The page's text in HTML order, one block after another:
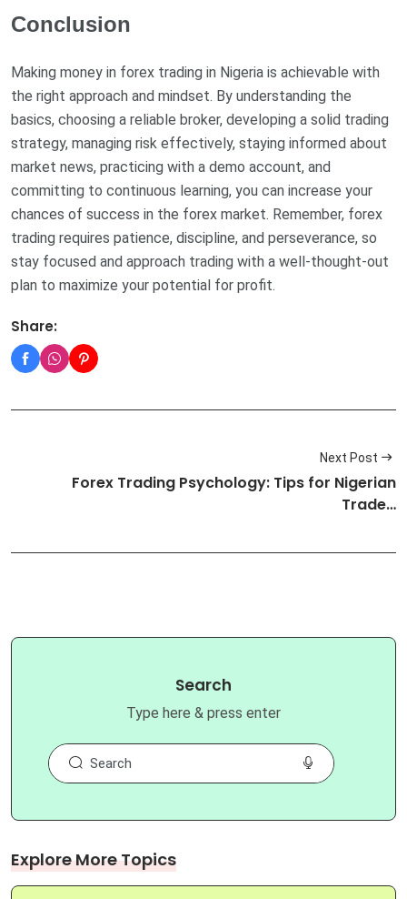
Conclusion
Making money in forex trading in Nigeria is achievable with
the right approach and mindset. By understanding the
basics, choosing a reliable broker, developing a solid trading
strategy, managing risk effectively, staying informed about
market news, practicing with a demo account, and
committing to continuous learning, you can increase your
chances of success in the forex market. Remember, forex
trading requires patience, discipline, and perseverance, so
stay focused and approach trading with a well-thought-out
plan to maximize your potential for profit.
Share:
Next Post
Forex Trading Psychology: Tips for Nigerian
Trade…
Search
Type here & press enter
Explore More Topics